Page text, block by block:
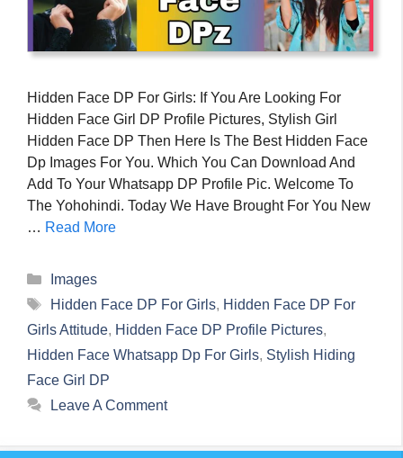
Hidden Face DP For Girls: If You Are Looking For
Hidden Face Girl DP Profile Pictures, Stylish Girl
Hidden Face DP Then Here Is The Best Hidden Face
Dp Images For You. Which You Can Download And
Add To Your Whatsapp DP Profile Pic. Welcome To
The Yohohindi. Today We Have Brought For You New
… Read More
Categories
Images
Tags
Hidden Face DP For Girls, Hidden Face DP For
Girls Attitude, Hidden Face DP Profile Pictures,
Hidden Face Whatsapp Dp For Girls, Stylish Hiding
Face Girl DP
Leave A Comment